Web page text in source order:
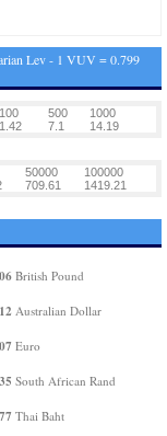
Lev - 1 VUV = 0.799
100 500
1000
1.42 7.1 14.19
50000
100000
709.61 1419.21
British Pound
Australian Dollar
Euro
South African Rand
Thai Baht